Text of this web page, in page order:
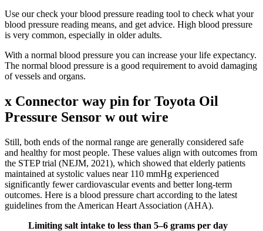
Use our check your blood pressure reading tool to check what your
blood pressure reading means, and get advice. High blood pressure
is very common, especially in older adults.
With a normal blood pressure you can increase your life expectancy.
The normal blood pressure is a good requirement to avoid damaging
of vessels and organs.
x Connector way pin for Toyota Oil
Pressure Sensor w out wire
Still, both ends of the normal range are generally considered safe
and healthy for most people. These values align with outcomes from
the STEP trial (NEJM, 2021), which showed that elderly patients
maintained at systolic values near 110 mmHg experienced
significantly fewer cardiovascular events and better long-term
outcomes. Here is a blood pressure chart according to the latest
guidelines from the American Heart Association (AHA).
Limiting salt intake to less than 5–6 grams per day